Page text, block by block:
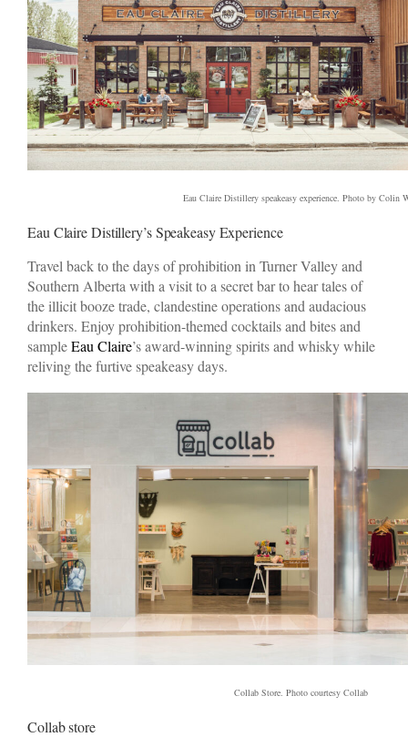
Eau Claire Distillery speakeasy experience. Photo by Colin
Eau Claire Distillery’s Speakeasy Experience
Travel back to the days of prohibition in Turner Valley and
Southern Alberta with a visit to a secret bar to hear tales of
the illicit booze trade, clandestine operations and audacious
drinkers. Enjoy prohibition-themed cocktails and bites and
sampleEau Claire’s award-winning spirits and whisky while
reliving the furtive speakeasy days.
Collab Store. Photo courtesy Collab
Collab store